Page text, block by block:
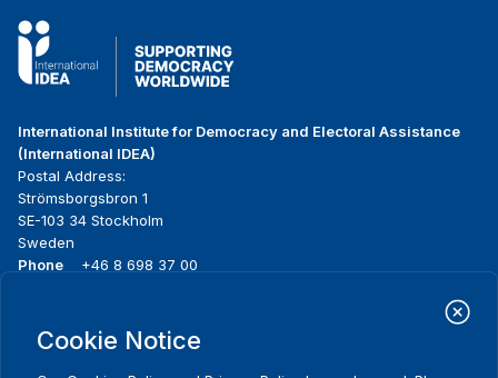
International Institute for Democracy and Electoral Assistance
(International IDEA)
Postal Address:
Strömsborgsbron 1
SE-103 34 Stockholm
Sweden
Phone
+46 8 698 37 00
menu
About us
Cookie Notice